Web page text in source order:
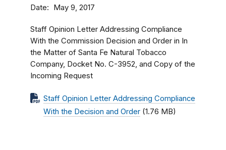
Date May 9, 2017
Staff Opinion Letter Addressing Compliance
With the Commission Decision and Order in In
the Matter of Santa Fe Natural Tobacco
Company, Docket No. C-3952, and Copy of the
Incoming Request
Staff Opinion Letter Addressing Compliance
With the Decision and Order (1.76 MB)